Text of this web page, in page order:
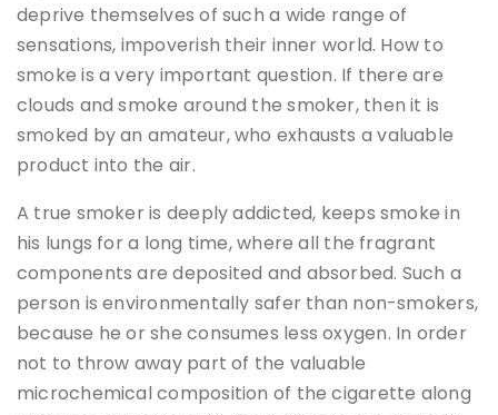
deprive themselves of such a wide range of
sensations, impoverish their inner world. How to
smoke is a very important question. If there are
clouds and smoke around the smoker, then it is
smoked by an amateur, who exhausts a valuable
product into the air.
A true smoker is deeply addicted, keeps smoke in
his lungs for a long time, where all the fragrant
components are deposited and absorbed. Such a
person is environmentally safer than non-smokers,
because he or she consumes less oxygen. In order
not to throw away part of the valuable
microchemical composition of the cigarette along